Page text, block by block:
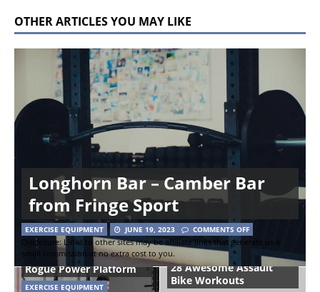
OTHER ARTICLES YOU MAY LIKE
Longhorn Bar – Camber Bar
from Fringe Sport
EXERCISE EQUIPMENT JUNE 19, 2023
COMMENTS OFF
Disclosure: Links to other sites may be affiliate links that generate us a
small commission at no extra cost to you.
Rogue Power Platform
EXERCISE EQUIPMENT
28 Awesome Assault
Bike Workouts